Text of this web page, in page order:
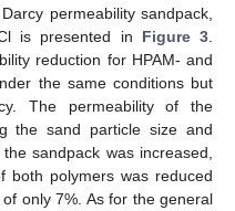
permeability sandpack,
is presented in Figure 3
reduction for HPAM- and
the same conditions but
The permeability of the
the sand particle size and
sandpack was increased,
both polymers was reduced
only 7%. As for the general